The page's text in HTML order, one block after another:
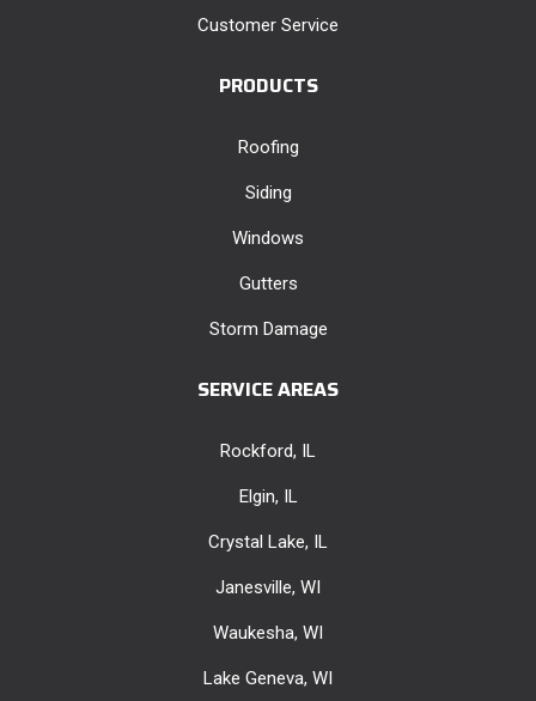
Customer Service
PRODUCTS
Roofing
Siding
Windows
Gutters
Storm Damage
SERVICE AREAS
Rockford, IL
Elgin, IL
Crystal Lake, IL
Janesville, WI
Waukesha, WI
Lake Geneva, WI